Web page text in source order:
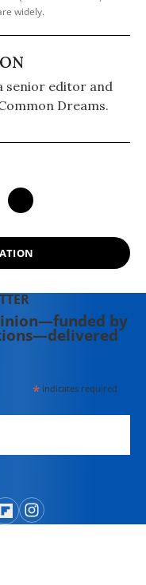
widely.
senior editor and
Dreams.
by
*indicates required